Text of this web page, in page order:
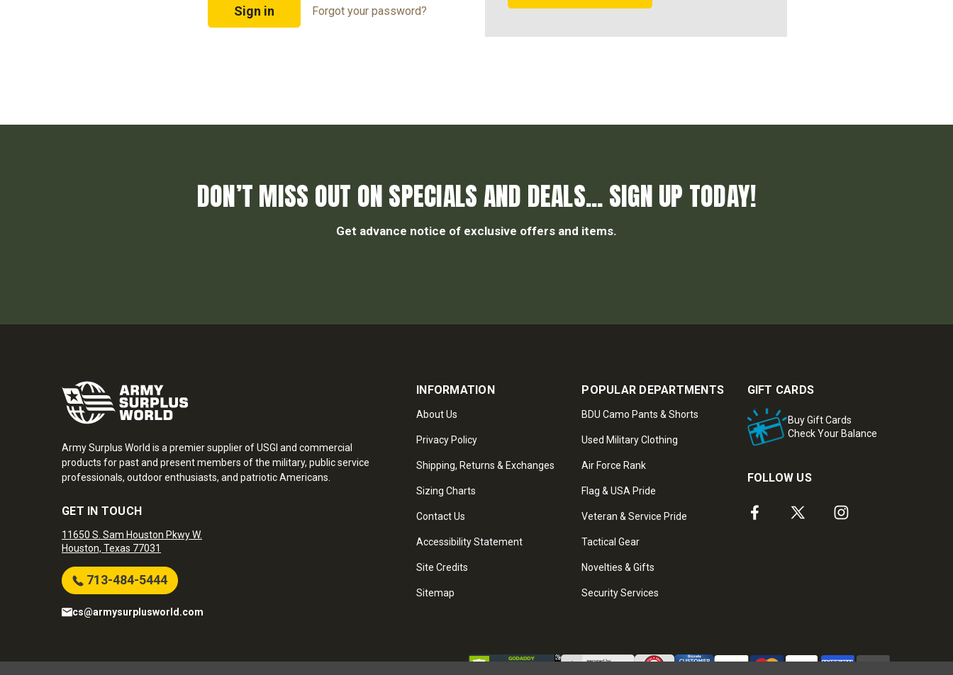
Forgot your password?
DON’T MISS OUT ON SPECIALS AND DEALS... SIGN UP TODAY!
Get advance notice of exclusive offers and items.
Army Surplus World is a premier supplier of USGI and commercial
products for past and present members of the military, public service
professionals, outdoor enthusiasts, and patriotic Americans.
GET IN TOUCH
11650 S. Sam Houston Pkwy W.
Houston, Texas 77031
713-484-5444
cs@armysurplusworld.com
INFORMATION
About Us
Privacy Policy
Shipping, Returns & Exchanges
Sizing Charts
Contact Us
Accessibility Statement
Site Credits
Sitemap
POPULAR DEPARTMENTS
BDU Camo Pants & Shorts
Used Military Clothing
Air Force Rank
Flag & USA Pride
Veteran & Service Pride
Tactical Gear
Novelties & Gifts
Security Services
GIFT CARDS
Buy Gift Cards
Check Your Balance
FOLLOW US